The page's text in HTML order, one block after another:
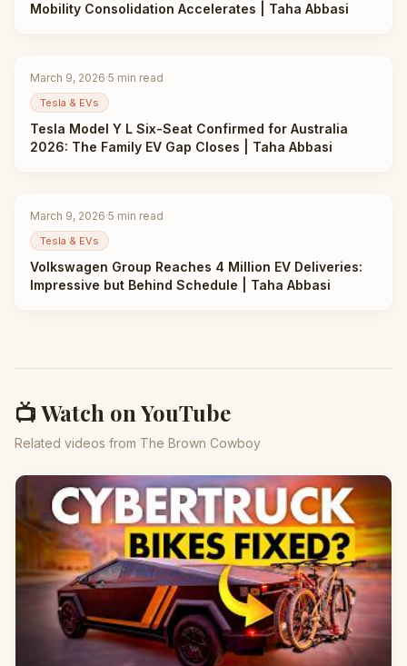
Mobility Consolidation Accelerates | Taha Abbasi
March 9, 2026·5 min read
Tesla & EVs
Tesla Model Y L Six-Seat Confirmed for Australia
2026: The Family EV Gap Closes | Taha Abbasi
March 9, 2026·5 min read
Tesla & EVs
Volkswagen Group Reaches 4 Million EV Deliveries:
Impressive but Behind Schedule | Taha Abbasi
📺 Watch on YouTube
Related videos from The Brown Cowboy